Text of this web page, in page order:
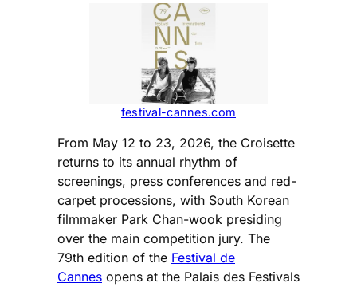
festival-cannes.com
From May 12 to 23, 2026, the Croisette
returns to its annual rhythm of
screenings, press conferences and red-
carpet processions, with South Korean
filmmaker Park Chan-wook presiding
over the main competition jury. The
79th edition of the Festival de
Cannes opens at the Palais des Festivals